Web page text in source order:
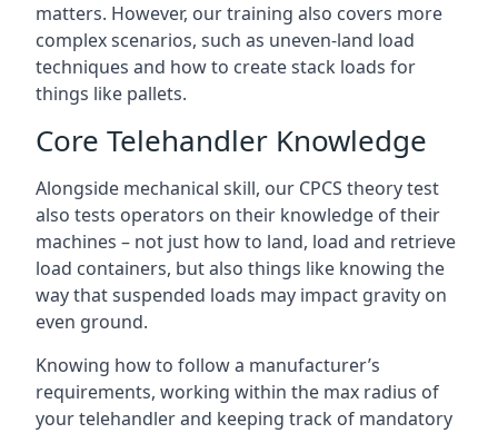
matters. However, our training also covers more
complex scenarios, such as uneven-land load
techniques and how to create stack loads for
things like pallets.
Core Telehandler Knowledge
Alongside mechanical skill, our CPCS theory test
also tests operators on their knowledge of their
machines – not just how to land, load and retrieve
load containers, but also things like knowing the
way that suspended loads may impact gravity on
even ground.
Knowing how to follow a manufacturer’s
requirements, working within the max radius of
your telehandler and keeping track of mandatory